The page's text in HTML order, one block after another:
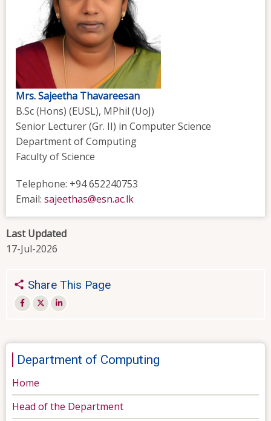
Mrs. Sajeetha Thavareesan
B.Sc (Hons) (EUSL), MPhil (UoJ)
Senior Lecturer (Gr. II) in Computer Science
Department of Computing
Faculty of Science
Telephone: +94 652240753
Email: sajeethas@esn.ac.lk
Last Updated
17-Jul-2026
Share This Page
Department of Computing
Home
Head of the Department